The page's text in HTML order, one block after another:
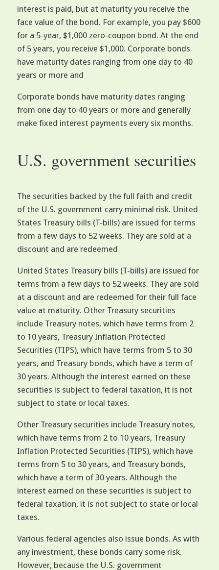
interest is paid, but at maturity you receive the
face value of the bond. For example, you pay $600
for a 5-year, $1,000 zero-coupon bond. At the end
of 5 years, you receive $1,000. Corporate bonds
have maturity dates ranging from one day to 40
years or more and
Corporate bonds have maturity dates ranging
from one day to 40 years or more and generally
make fixed interest payments every six months.
U.S. government securities
The securities backed by the full faith and credit
of the U.S. government carry minimal risk. United
States Treasury bills (T-bills) are issued for terms
from a few days to 52 weeks. They are sold at a
discount and are redeemed
United States Treasury bills (T-bills) are issued for
terms from a few days to 52 weeks. They are sold
at a discount and are redeemed for their full face
value at maturity. Other Treasury securities
include Treasury notes, which have terms from 2
to 10 years, Treasury Inflation Protected
Securities (TIPS), which have terms from 5 to 30
years, and Treasury bonds, which have a term of
30 years. Although the interest earned on these
securities is subject to federal taxation, it is not
subject to state or local taxes.
Other Treasury securities include Treasury notes,
which have terms from 2 to 10 years, Treasury
Inflation Protected Securities (TIPS), which have
terms from 5 to 30 years, and Treasury bonds,
which have a term of 30 years. Although the
interest earned on these securities is subject to
federal taxation, it is not subject to state or local
taxes.
Various federal agencies also issue bonds. As with
any investment, these bonds carry some risk.
However, because the U.S. government